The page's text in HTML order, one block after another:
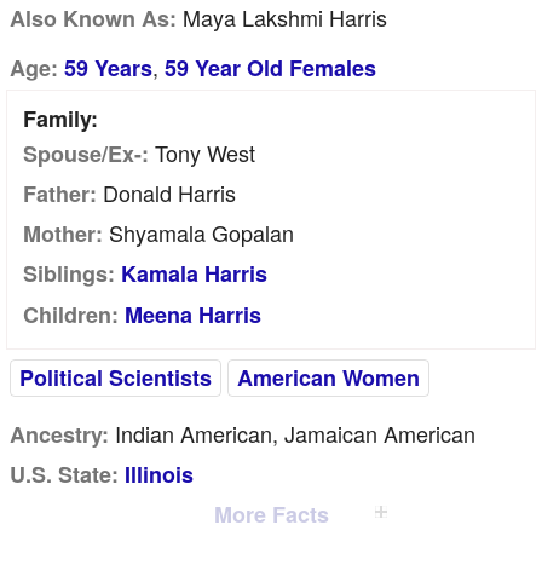
Also Known As: Maya Lakshmi Harris
Age: 59 Years, 59 Year Old Females
Family:
Spouse/Ex-: Tony West
Father: Donald Harris
Mother: Shyamala Gopalan
Siblings: Kamala Harris
Children: Meena Harris
Political Scientists
American Women
Ancestry: Indian American, Jamaican American
U.S. State: Illinois
More Facts